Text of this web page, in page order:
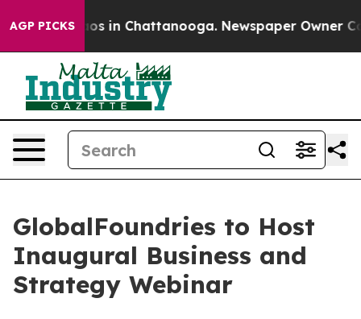
AGP PICKSChaos in Chattanooga. Newspaper Owner
GlobalFoundries to Host
Inaugural Business and
Strategy Webinar